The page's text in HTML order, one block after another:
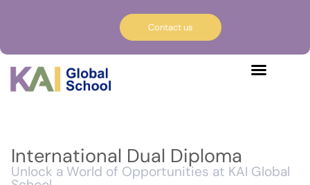
Contact us
International Dual Diploma
Unlock a World of Opportunities at KAI Global